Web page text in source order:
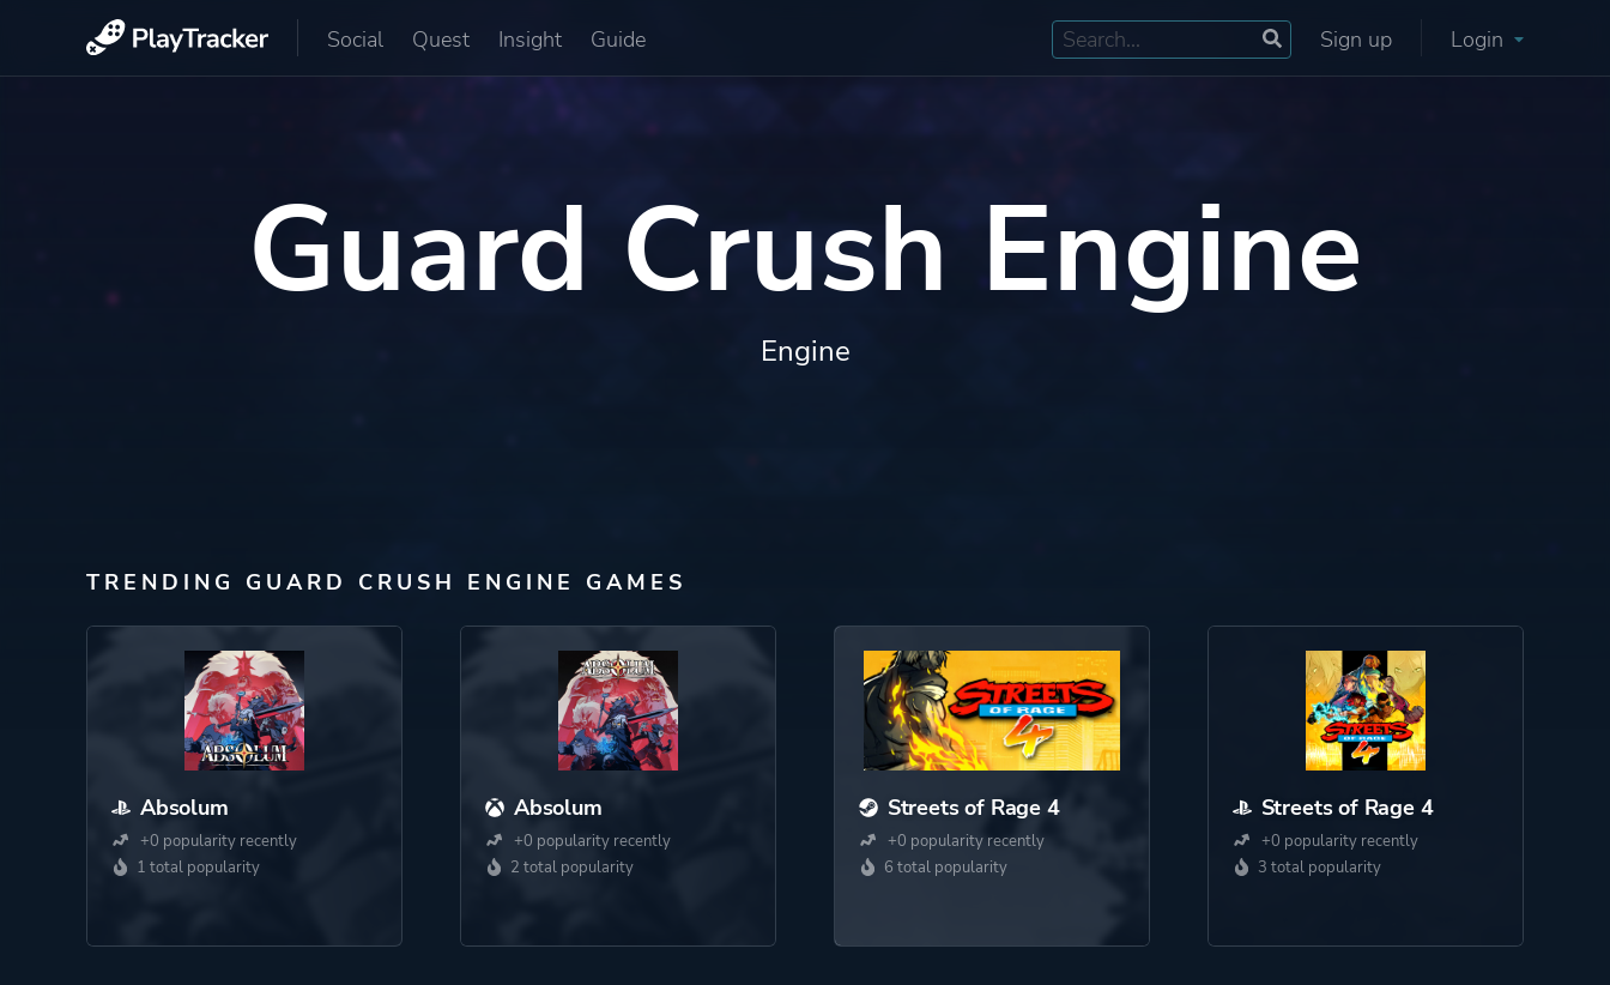
Social Quest Insight Guide Sign up Login
Guard Crush Engine
Engine
TRENDING GUARD CRUSH ENGINE GAMES
Absolum
+0 popularity recently
1 total popularity
Absolum
+0 popularity recently
2 total popularity
Streets of Rage 4
+0 popularity recently
6 total popularity
Streets of Rage 4
+0 popularity recently
3 total popularity